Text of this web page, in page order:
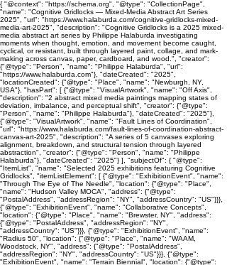
{ "@context": "https://schema.org", "@type": "CollectionPage",
"name": "Cognitive Gridlocks — Mixed-Media Abstract Art Series
2025", "url": "https://www.halaburda.com/cognitive-gridlocks-mixed-
media-art-2025", "description": "Cognitive Gridlocks is a 2025 mixed-
media abstract art series by Philippe Halaburda investigating
moments when thought, emotion, and movement become caught,
cyclical, or resistant, built through layered paint, collage, and mark-
making across canvas, paper, cardboard, and wood.", "creator":
{"@type": "Person", "name": "Philippe Halaburda", "url":
"https://www.halaburda.com"}, "dateCreated": "2025",
"locationCreated": {"@type": "Place", "name": "Newburgh, NY,
USA"}, "hasPart": [ {"@type": "VisualArtwork", "name": "Off Axis",
"description": "2 abstract mixed media paintings mapping states of
deviation, imbalance, and perceptual shift", "creator": {"@type":
"Person", "name": "Philippe Halaburda"}, "dateCreated": "2025"},
{"@type": "VisualArtwork", "name": "Fault Lines of Coordination",
"url": "https://www.halaburda.com/fault-lines-of-coordination-abstract-
canvas-art-2025", "description": "A series of 5 canvases exploring
alignment, breakdown, and structural tension through layered
abstraction", "creator": {"@type": "Person", "name": "Philippe
Halaburda"}, "dateCreated": "2025"} ], "subjectOf": { "@type":
"ItemList", "name": "Selected 2025 exhibitions featuring Cognitive
Gridlocks", "itemListElement": [ {"@type": "ExhibitionEvent", "name":
"Through The Eye of The Needle", "location": {"@type": "Place",
"name": "Hudson Valley MOCA", "address": {"@type":
"PostalAddress", "addressRegion": "NY", "addressCountry": "US"}}},
{"@type": "ExhibitionEvent", "name": "Collaborative Concepts",
"location": {"@type": "Place", "name": "Brewster, NY", "address":
{"@type": "PostalAddress", "addressRegion": "NY",
"addressCountry": "US"}}}, {"@type": "ExhibitionEvent", "name":
"Radius 50", "location": {"@type": "Place", "name": "WAAM,
Woodstock, NY", "address": {"@type": "PostalAddress",
"addressRegion": "NY", "addressCountry": "US"}}}, {"@type":
"ExhibitionEvent", "name": "Terrain Biennial", "location": {"@type":